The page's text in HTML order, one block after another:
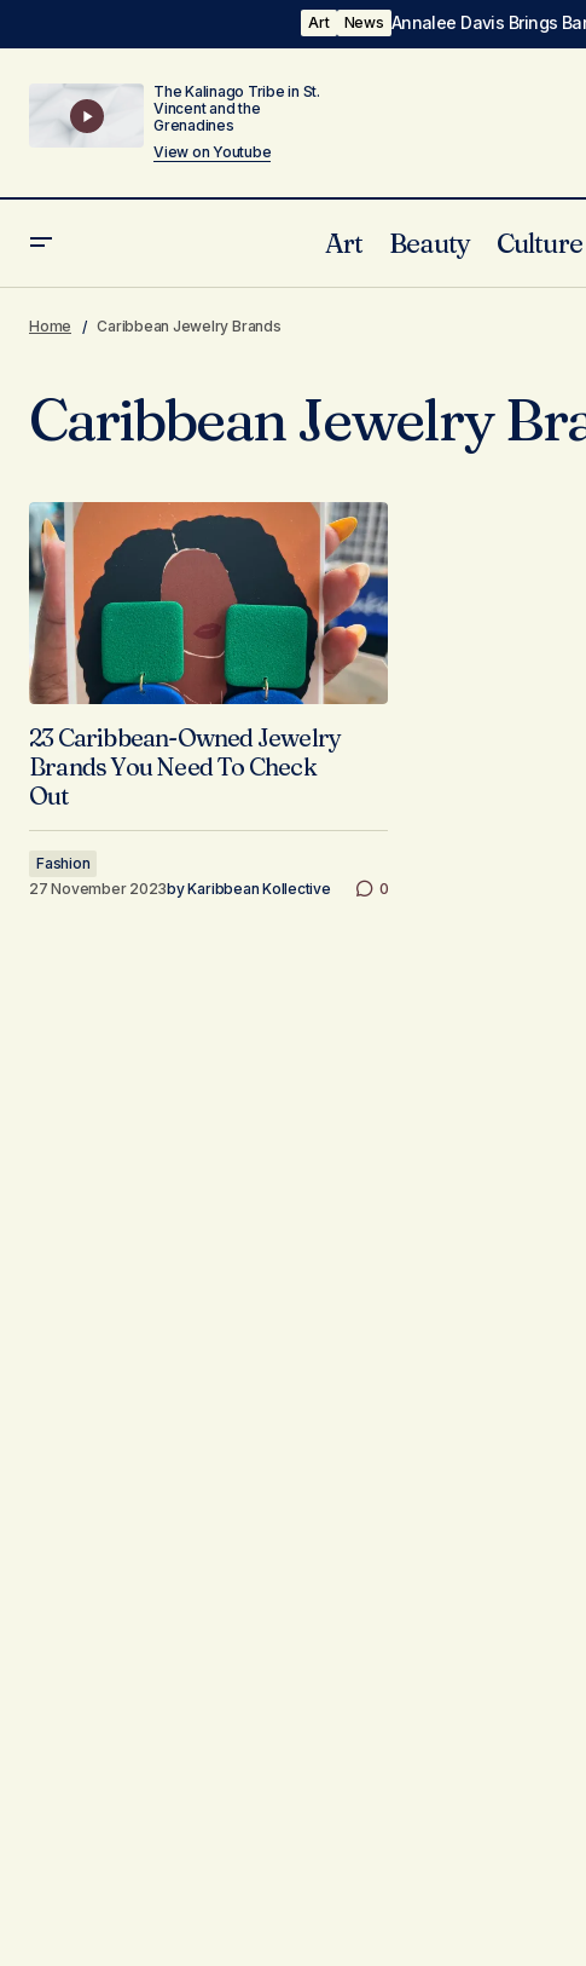
Art News Annalee Davis Brings
The Kalinago Tribe in St.
Vincent and the
Grenadines
View on Youtube
Art Beauty Culture
Home Caribbean Jewelry Brands
Caribbean Jewelry
23 Caribbean-Owned Jewelry
Brands You Need To Check
Out
Fashion
27 November 2023byKaribbean Kollective 0